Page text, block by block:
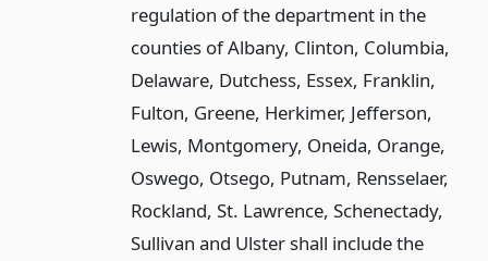
regulation of the department in the
counties of Albany, Clinton, Columbia,
Delaware, Dutchess, Essex, Franklin,
Fulton, Greene, Herkimer, Jefferson,
Lewis, Montgomery, Oneida, Orange,
Oswego, Otsego, Putnam, Rensselaer,
Rockland, St. Lawrence, Schenectady,
Sullivan and Ulster shall include the